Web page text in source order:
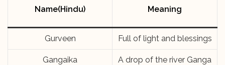
Name(Hindu) Meaning
Gurveen Full of light and blessings
Gangaika A drop of the river Ganga